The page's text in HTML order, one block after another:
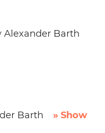
Alexander Barth
Barth
» Show